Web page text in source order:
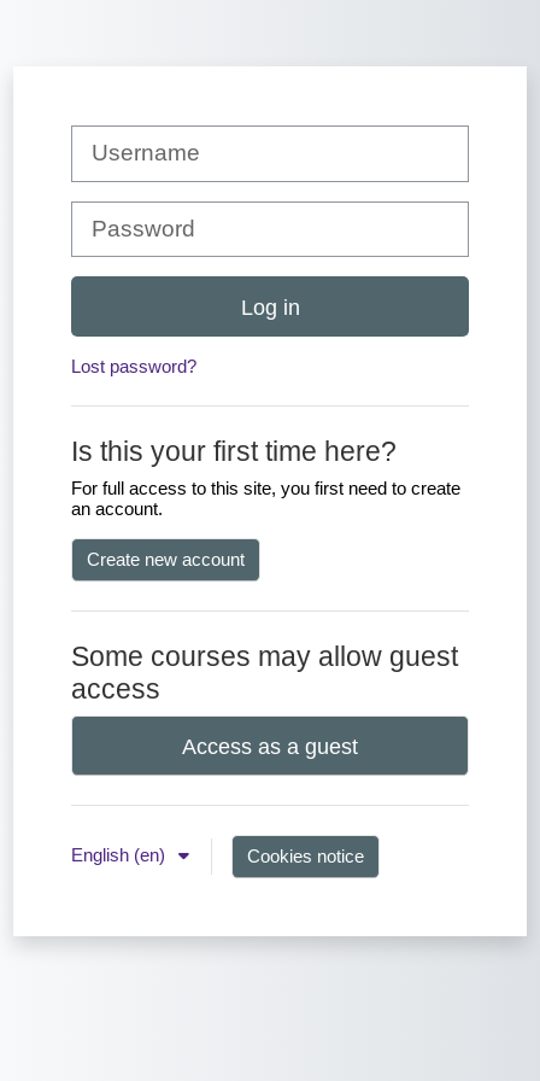
Log in
Lost password?
Is this your first time here?
For full access to this site, you first need to create
an account.
Create new account
Some courses may allow guest
access
Access as a guest
English ‎(en)‎ Cookies notice